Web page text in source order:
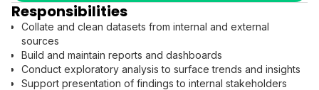
Responsibilities
Collate and clean datasets from internal and external
sources
Build and maintain reports and dashboards
Conduct exploratory analysis to surface trends and insights
Support presentation of findings to internal stakeholders